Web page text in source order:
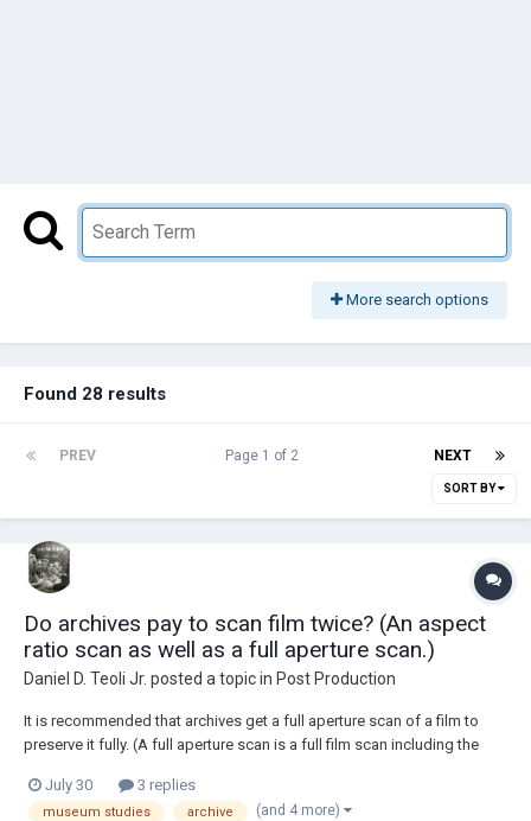
More search options
Found 28 results
PREV NEXT
Page 1 of 2
SORT BY
Do archives pay to scan film twice? (An aspect
ratio scan as well as a full aperture scan.)
Daniel D. Teoli Jr. posted a topic in Post Production
It is recommended that archives get a full aperture scan of a film to
preserve it fully. (A full aperture scan is a full film scan including the
scan film twice to get an aspect ratio scan and a full aperture scan?
Reason being,...
July 30 3 replies
museum studies archive (and 4 more)